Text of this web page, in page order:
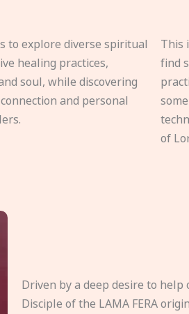
to explore diverse spiritual
healing practices,
soul, while discovering
and personal
This
find
of
Driven by a deep desire to
Disciple of the LAMA FERA